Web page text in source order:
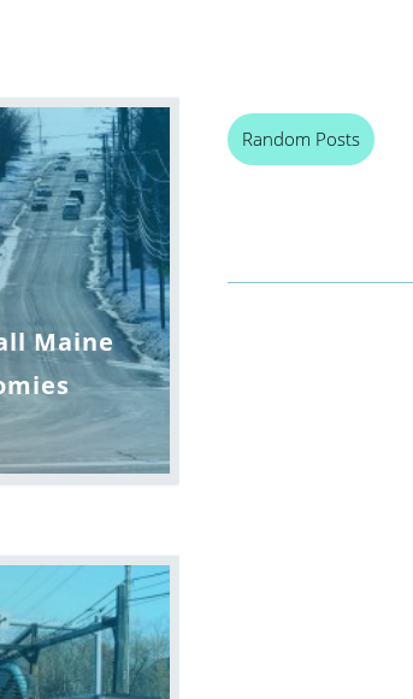
Maine
Random Posts